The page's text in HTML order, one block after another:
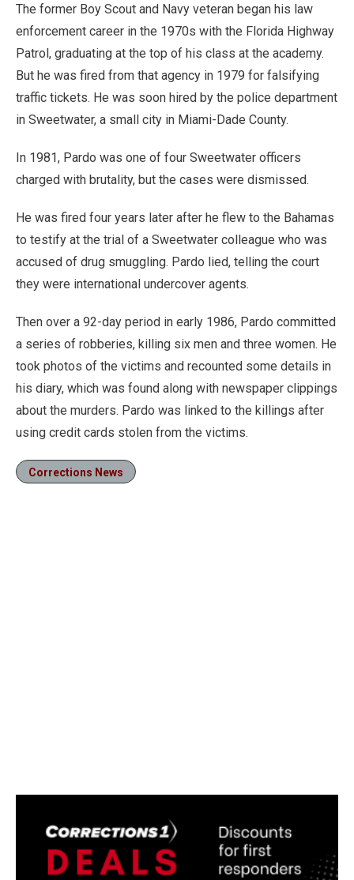
The former Boy Scout and Navy veteran began his law
enforcement career in the 1970s with the Florida Highway
Patrol, graduating at the top of his class at the academy.
But he was fired from that agency in 1979 for falsifying
traffic tickets. He was soon hired by the police department
in Sweetwater, a small city in Miami-Dade County.
In 1981, Pardo was one of four Sweetwater officers
charged with brutality, but the cases were dismissed.
He was fired four years later after he flew to the Bahamas
to testify at the trial of a Sweetwater colleague who was
accused of drug smuggling. Pardo lied, telling the court
they were international undercover agents.
Then over a 92-day period in early 1986, Pardo committed
a series of robberies, killing six men and three women. He
took photos of the victims and recounted some details in
his diary, which was found along with newspaper clippings
about the murders. Pardo was linked to the killings after
using credit cards stolen from the victims.
Corrections News